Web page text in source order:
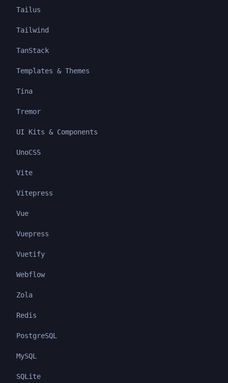
Tailus
Tailwind
TanStack
Templates & Themes
Tina
Tremor
UI Kits & Components
UnoCSS
Vite
Vitepress
Vue
Vuepress
Vuetify
Webflow
Zola
Redis
PostgreSQL
MySQL
SQLite